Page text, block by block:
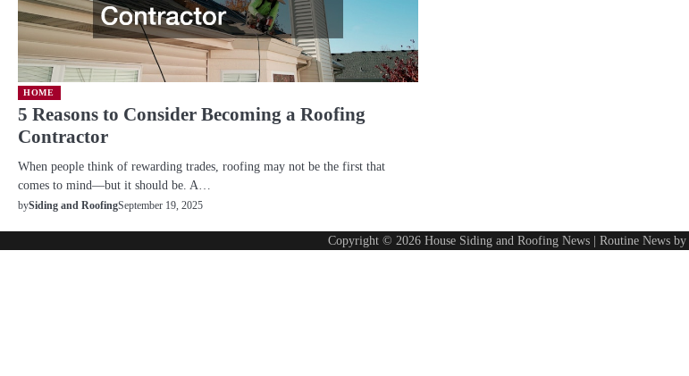
HOME
5 Reasons to Consider Becoming a Roofing
Contractor
When people think of rewarding trades, roofing may not be the first that
comes to mind—but it should be. A…
bySiding and RoofingSeptember 19, 2025
Copyright © 2026 House Siding and Roofing News| Routine News by